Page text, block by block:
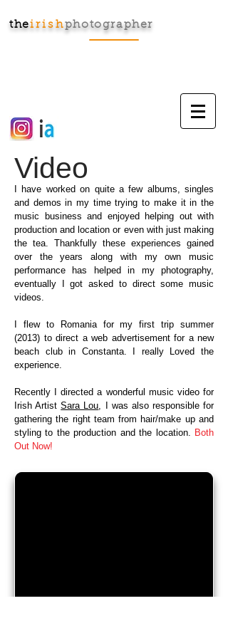
theirishphotographer
Video
I have worked on quite a few albums, singles
and demos in my time trying to make it in the
music business and enjoyed helping out with
production and location or even with just making
the tea. Thankfully these experiences gained
over the years along with my own music
performance has helped in my photography,
eventually I got asked to direct some music
videos.
I flew to Romania for my first trip summer
(2013) to direct a web advertisement for a new
beach club in Constanta. I really Loved the
experience.
Recently I directed a wonderful music video for
Irish ArtistSara Lou, I was also responsible for
gathering the right team from hair/make up and
styling to the production and the location. Both
Out Now!